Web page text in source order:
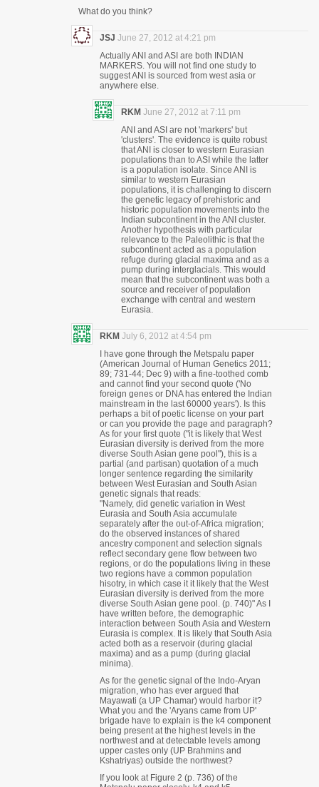
What do you think?
JSJ June 27, 2012 at 4:21 pm
Actually ANI and ASI are both INDIAN
MARKERS. You will not find one study to
suggest ANI is sourced from west asia or
anywhere else.
RKM June 27, 2012 at 7:11 pm
ANI and ASI are not 'markers' but
'clusters'. The evidence is quite robust
that ANI is closer to western Eurasian
populations than to ASI while the latter
is a population isolate. Since ANI is
similar to western Eurasian
populations, it is challenging to discern
the genetic legacy of prehistoric and
historic population movements into the
Indian subcontinent in the ANI cluster.
Another hypothesis with particular
relevance to the Paleolithic is that the
subcontinent acted as a population
refuge during glacial maxima and as a
pump during interglacials. This would
mean that the subcontinent was both a
source and receiver of population
exchange with central and western
Eurasia.
RKM July 6, 2012 at 4:54 pm
I have gone through the Metspalu paper
(American Journal of Human Genetics 2011;
89; 731-44; Dec 9) with a fine-toothed comb
and cannot find your second quote ('No
foreign genes or DNA has entered the Indian
mainstream in the last 60000 years'). Is this
perhaps a bit of poetic license on your part
or can you provide the page and paragraph?
As for your first quote ("it is likely that West
Eurasian diversity is derived from the more
diverse South Asian gene pool"), this is a
partial (and partisan) quotation of a much
longer sentence regarding the similarity
between West Eurasian and South Asian
genetic signals that reads:
"Namely, did genetic variation in West
Eurasia and South Asia accumulate
separately after the out-of-Africa migration;
do the observed instances of shared
ancestry component and selection signals
reflect secondary gene flow between two
regions, or do the populations living in these
two regions have a common population
hisotry, in which case it it likely that the West
Eurasian diversity is derived from the more
diverse South Asian gene pool. (p. 740)" As I
have written before, the demographic
interaction between South Asia and Western
Eurasia is complex. It is likely that South Asia
acted both as a reservoir (during glacial
maxima) and as a pump (during glacial
minima).
As for the genetic signal of the Indo-Aryan
migration, who has ever argued that
Mayawati (a UP Chamar) would harbor it?
What you and the 'Aryans came from UP'
brigade have to explain is the k4 component
being present at the highest levels in the
northwest and at detectable levels among
upper castes only (UP Brahmins and
Kshatriyas) outside the northwest?
If you look at Figure 2 (p. 736) of the